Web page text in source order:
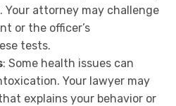
Your attorney may challenge
or the officer’s
tests.
: Some health issues can
Your lawyer may
explains your behavior or